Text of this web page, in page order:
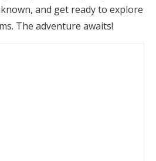
and get ready to explore
The adventure awaits!